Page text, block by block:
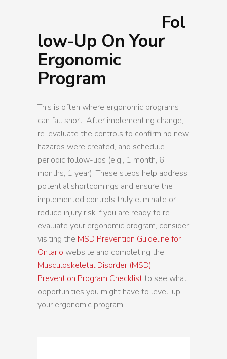
Fol
low-Up On Your
Ergonomic
Program
This is often where ergonomic programs
can fall short. After implementing change,
re-evaluate the controls to confirm no new
hazards were created, and schedule
periodic follow-ups (e.g., 1 month, 6
months, 1 year). These steps help address
potential shortcomings and ensure the
implemented controls truly eliminate or
reduce injury risk.If you are ready to re-
evaluate your ergonomic program, consider
visiting the MSD Prevention Guideline for
Ontario website and completing the
Musculoskeletal Disorder (MSD)
Prevention Program Checklistto see what
opportunities you might have to level-up
your ergonomic program.